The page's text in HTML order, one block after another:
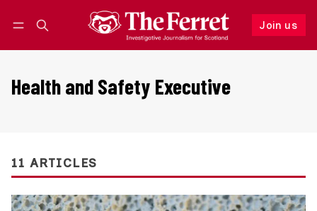
Join us
Follow
Health and Safety Executive
11 ARTICLES